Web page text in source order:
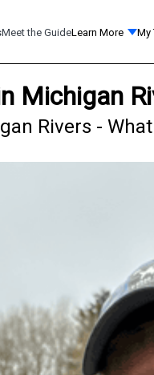
Meet the GuideLearn More My
Michigan
Rivers -